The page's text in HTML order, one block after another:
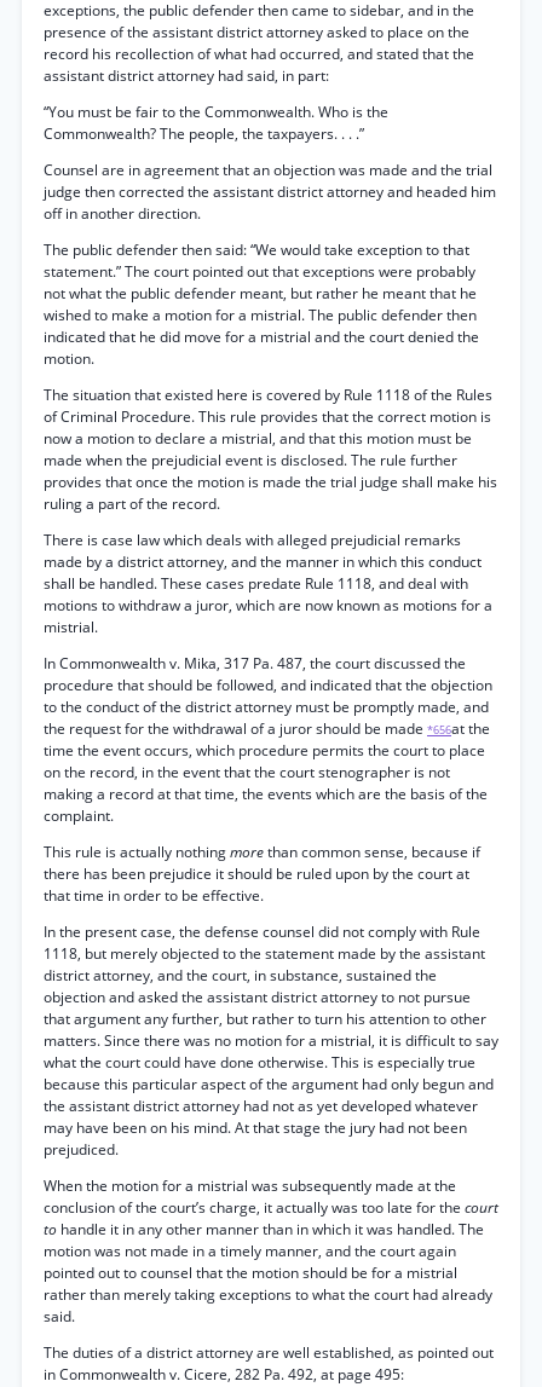
exceptions, the public defender then came to sidebar, and in the
presence of the assistant district attorney asked to place on the
record his recollection of what had occurred, and stated that the
assistant district attorney had said, in part:
“You must be fair to the Commonwealth. Who is the
Commonwealth? The people, the taxpayers. . . .”
Counsel are in agreement that an objection was made and the trial
judge then corrected the assistant district attorney and headed him
off in another direction.
The public defender then said: “We would take exception to that
statement.” The court pointed out that exceptions were probably
not what the public defender meant, but rather he meant that he
wished to make a motion for a mistrial. The public defender then
indicated that he did move for a mistrial and the court denied the
motion.
The situation that existed here is covered by Rule 1118 of the Rules
of Criminal Procedure. This rule provides that the correct motion is
now a motion to declare a mistrial, and that this motion must be
made when the prejudicial event is disclosed. The rule further
provides that once the motion is made the trial judge shall make his
ruling a part of the record.
There is case law which deals with alleged prejudicial remarks
made by a district attorney, and the manner in which this conduct
shall be handled. These cases predate Rule 1118, and deal with
motions to withdraw a juror, which are now known as motions for a
mistrial.
In Commonwealth v. Mika, 317 Pa. 487, the court discussed the
procedure that should be followed, and indicated that the objection
to the conduct of the district attorney must be promptly made, and
the request for the withdrawal of a juror should be made *656at the
time the event occurs, which procedure permits the court to place
on the record, in the event that the court stenographer is not
making a record at that time, the events which are the basis of the
complaint.
This rule is actually nothingmorethan common sense, because if
there has been prejudice it should be ruled upon by the court at
that time in order to be effective.
In the present case, the defense counsel did not comply with Rule
1118, but merely objected to the statement made by the assistant
district attorney, and the court, in substance, sustained the
objection and asked the assistant district attorney to not pursue
that argument any further, but rather to turn his attention to other
matters. Since there was no motion for a mistrial, it is difficult to say
what the court could have done otherwise. This is especially true
because this particular aspect of the argument had only begun and
the assistant district attorney had not as yet developed whatever
may have been on his mind. At that stage the jury had not been
prejudiced.
When the motion for a mistrial was subsequently made at the
conclusion of the court’s charge, it actually was too late for the court
to handle it in any other manner than in which it was handled. The
motion was not made in a timely manner, and the court again
pointed out to counsel that the motion should be for a mistrial
rather than merely taking exceptions to what the court had already
said.
The duties of a district attorney are well established, as pointed out
in Commonwealth v. Cicere, 282 Pa. 492, at page 495: